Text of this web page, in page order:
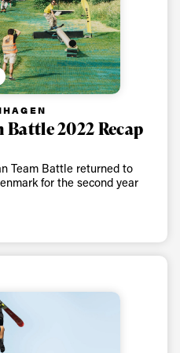
Battle 2022 Recap
Team Battle returned to
for the second year
in freeskiing.
Last name